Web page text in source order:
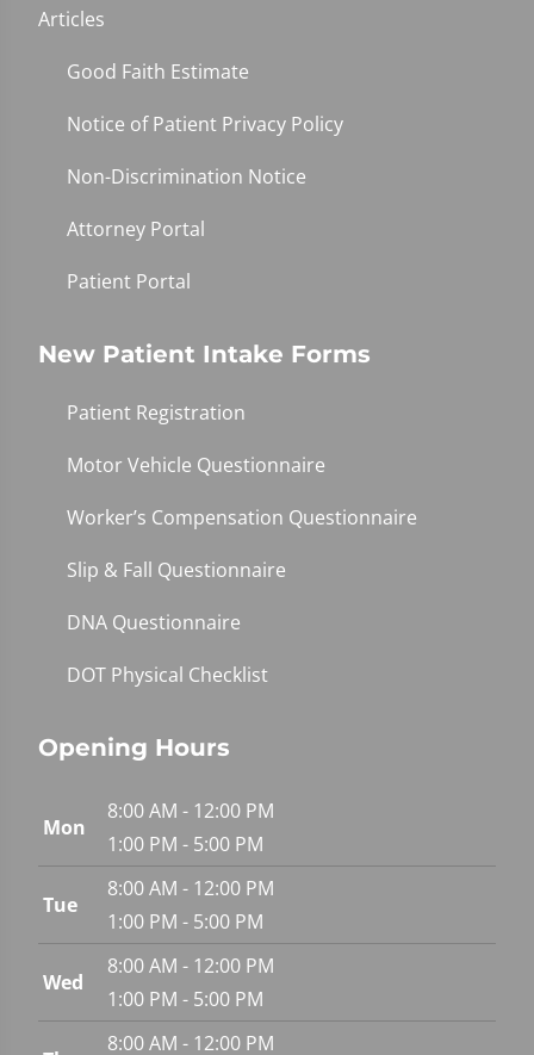
Articles
Good Faith Estimate
Notice of Patient Privacy Policy
Non-Discrimination Notice
Attorney Portal
Patient Portal
New Patient Intake Forms
Patient Registration
Motor Vehicle Questionnaire
Worker’s Compensation Questionnaire
Slip & Fall Questionnaire
DNA Questionnaire
DOT Physical Checklist
Opening Hours
Mon
8:00 AM - 12:00 PM
1:00 PM - 5:00 PM
Tue
8:00 AM - 12:00 PM
1:00 PM - 5:00 PM
Wed
8:00 AM - 12:00 PM
1:00 PM - 5:00 PM
8:00 AM - 12:00 PM